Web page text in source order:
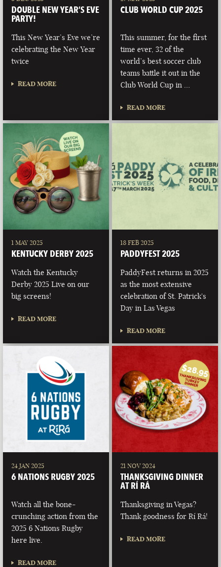
DOUBLE NEW YEAR’S EVE
PARTY!
This New Year’s Eve we’re
celebrating the New Year
twice
READ MORE
CLUB WORLD CUP 2025
This summer, for the first
time ever, 32 of the
world’s best soccer club
teams battle it out in the
Club World Cup in …
READ MORE
1 MAY 2025
KENTUCKY DERBY 2025
Watch the Kentucky
Derby 2025 Live on our
big screens!
READ MORE
18 FEB 2025
PADDYFEST 2025
PaddyFest returns in 2025
as the most extensive
celebration of St. Patrick's
Day in Las Vegas
READ MORE
24 JAN 2025
6 NATIONS RUGBY 2025
Watch all the bone-
crunching action from the
2025 6 Nations Rugby
here live.
READ MORE
21 NOV 2024
THANKSGIVING DINNER
AT RÍ RÁ
Thanksgiving in Vegas?
Thank goodness for Rí Rá!
READ MORE